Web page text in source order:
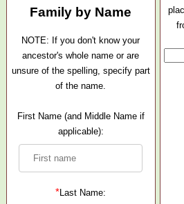
Family by Name
NOTE: If you don't know your
ancestor's whole name or are
unsure of the spelling, specify part
of the name.
First Name (and Middle Name if
applicable):
*Last Name: